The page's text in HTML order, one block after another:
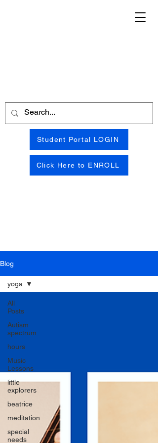
Student Portal LOGIN
Click Here to ENROLL
Blog
All
Posts
Autism
spectrum
hours
Music
Lessons
little
explorers
beatrice
meditation
special
needs
yoga